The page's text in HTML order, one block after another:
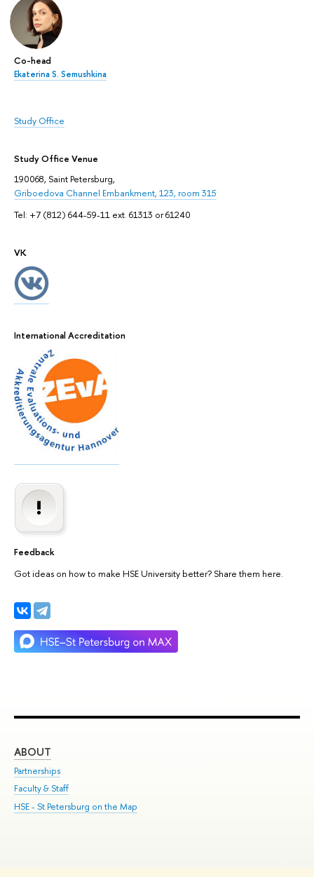
Co-head
Ekaterina S. Semushkina
Study Office
Study Office Venue
190068, Saint Petersburg,
Griboedova Channel Embankment, 123, room 315
Tel: +7 (812) 644-59-11 ext. 61313 or 61240
VK
International Accreditation
Feedback
Got ideas on how to make HSE University better? Share them here.
ABOUT
Partnerships
Faculty & Staff
HSE - St.Petersburg on the Map